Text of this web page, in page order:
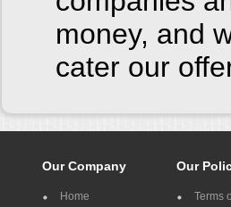
money, and
cater our
Our Company
Home
Our
Terms